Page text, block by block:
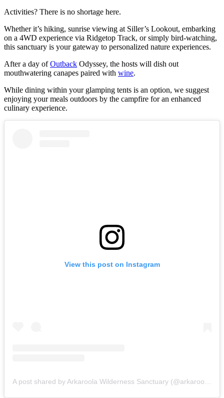
Activities? There is no shortage here.
Whether it’s hiking, sunrise viewing at Siller’s Lookout, embarking
on a 4WD experience via Ridgetop Track, or simply bird-watching,
this sanctuary is your gateway to personalized nature experiences.
After a day ofOutback Odyssey, the hosts will dish out
mouthwatering canapes paired with wine.
While dining within your glamping tents is an option, we suggest
enjoying your meals outdoors by the campfire for an enhanced
culinary experience.
View this post on Instagram